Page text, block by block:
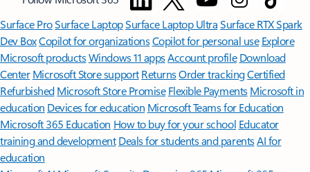
Surface ProSurface LaptopSurface Laptop UltraSurface RTX Spark
Dev BoxCopilot for organizationsCopilot for personal use Explore
Microsoft productsWindows 11 appsAccount profile Download
Center Microsoft Store support ReturnsOrder trackingCertified
Refurbished Microsoft Store Promise Flexible Payments Microsoft in
education Devices for education Microsoft Teams for Education
Microsoft 365 Education How to buy for your school Educator
training and development Deals for students and parentsAI for
education